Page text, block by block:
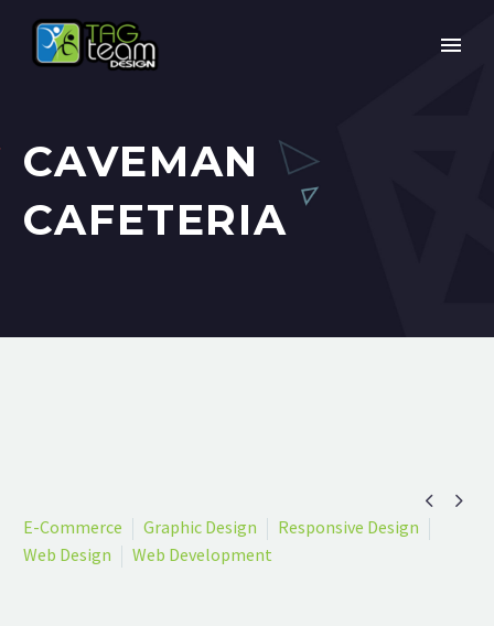
CAVEMAN
CAFETERIA
 
E-Commerce Graphic Design
Responsive Design
Web Design
Web Development